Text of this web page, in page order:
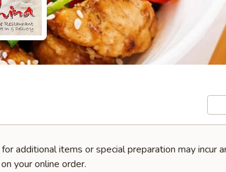
additional items or special preparation may incur
your online order.